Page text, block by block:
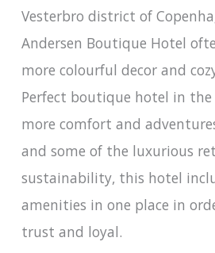
Vesterbro district of
Andersen Boutique Hotel
more colourful decor and
Perfect boutique hotel in the
more comfort and
and some of the luxurious
sustainability, this hotel
amenities in one place in
trust and loyal.